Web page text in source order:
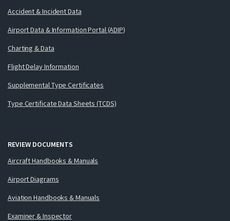
Accident & Incident Data
Airport Data & Information Portal (ADIP)
Charting & Data
Flight Delay Information
Supplemental Type Certificates
Type Certificate Data Sheets (TCDS)
REVIEW DOCUMENTS
Aircraft Handbooks & Manuals
Airport Diagrams
Aviation Handbooks & Manuals
Examiner & Inspector